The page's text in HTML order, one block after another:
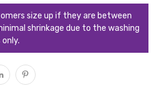
size up if they are between
shrinkage due to the washing